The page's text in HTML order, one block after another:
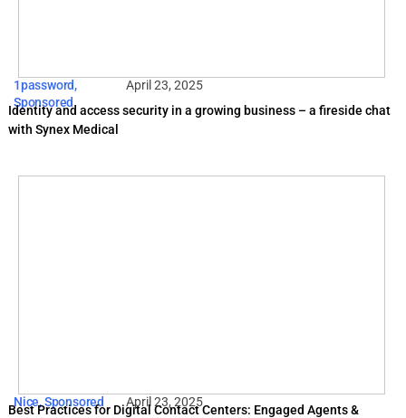
1password,
Sponsored
April 23, 2025
Identity and access security in a growing business – a fireside chat
with Synex Medical
Nice,Sponsored April 23, 2025
Best Practices for Digital Contact Centers: Engaged Agents &